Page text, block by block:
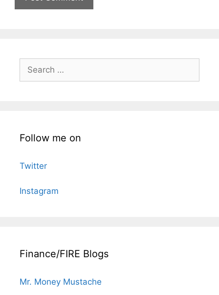
Search
for:
Follow me on
Twitter
Instagram
Finance/FIRE Blogs
Mr. Money Mustache